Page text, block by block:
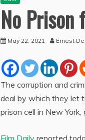
No Prison
May 22, 2021 Ernest
The corruption and
deal by which they let
prison cell in New